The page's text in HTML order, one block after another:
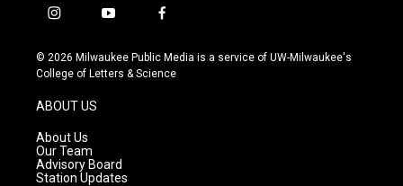
i
s
t
g
r
a
m
y
u
t
f
c
e
© 2026 Milwaukee Public Media is a service of UW-Milwaukee's
College of Letters & Science
ABOUT US
About Us
Our Team
Advisory Board
Station Updates